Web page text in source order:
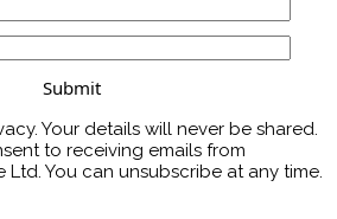
Your details will never be shared.
to receiving emails from
You can unsubscribe at any time.